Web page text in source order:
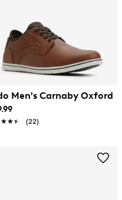
Men's Carnaby Oxford
(22)